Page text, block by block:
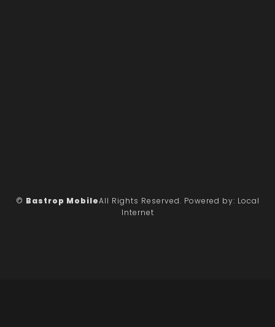
© Bastrop MobileAll Rights Reserved. Powered by: Local
Internet